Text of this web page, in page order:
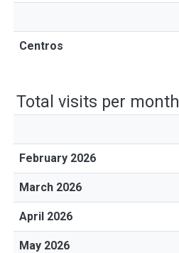
Centros
Total visits per month
February 2026
March 2026
April 2026
May 2026